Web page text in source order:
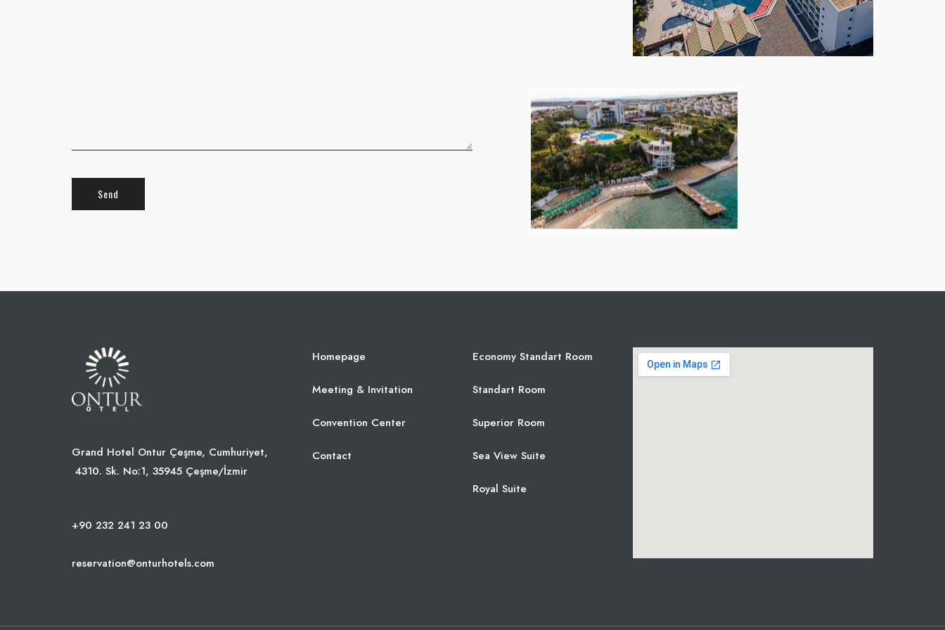
Grand Hotel Ontur Çeşme, Cumhuriyet,
4310. Sk. No:1, 35945 Çeşme/İzmir
+90 232 241 23 00
reservation@onturhotels.com
Homepage
Meeting & Invitation
Convention Center
Contact
Economy Standart Room
Standart Room
Superior Room
Sea View Suite
Royal Suite